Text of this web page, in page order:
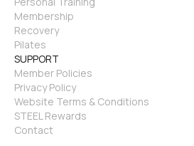
Membership
Recovery
Pilates
SUPPORT
Member Policies
Privacy Policy
Website Terms & Conditions
STEEL Rewards
Contact